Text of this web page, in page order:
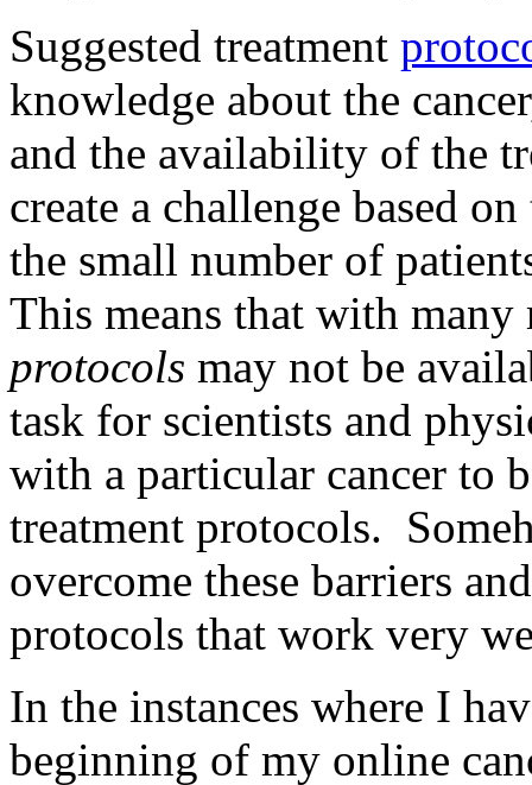
Suggested treatment
knowledge about the
and the availability of the
create a challenge based
the small number of
This means that with many
protocols may not be
task for scientists and
with a particular cancer to
treatment protocols.
overcome these barriers
protocols that work very
In the instances where I
beginning of my online